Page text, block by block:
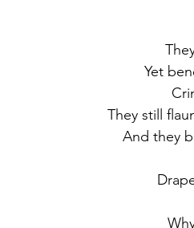
Yet
They still
And they